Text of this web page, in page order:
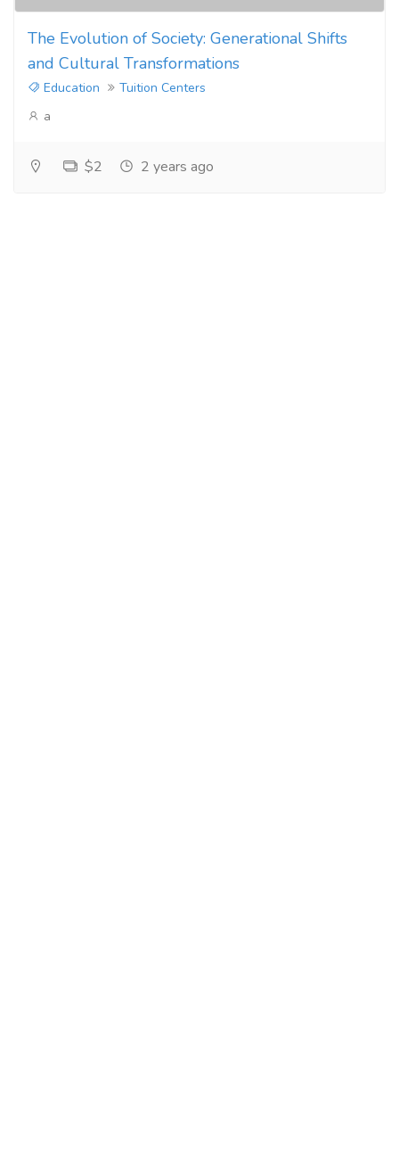
The Evolution of Society: Generational Shifts
and Cultural Transformations
Education
Tuition Centers
a
$2 2 years ago